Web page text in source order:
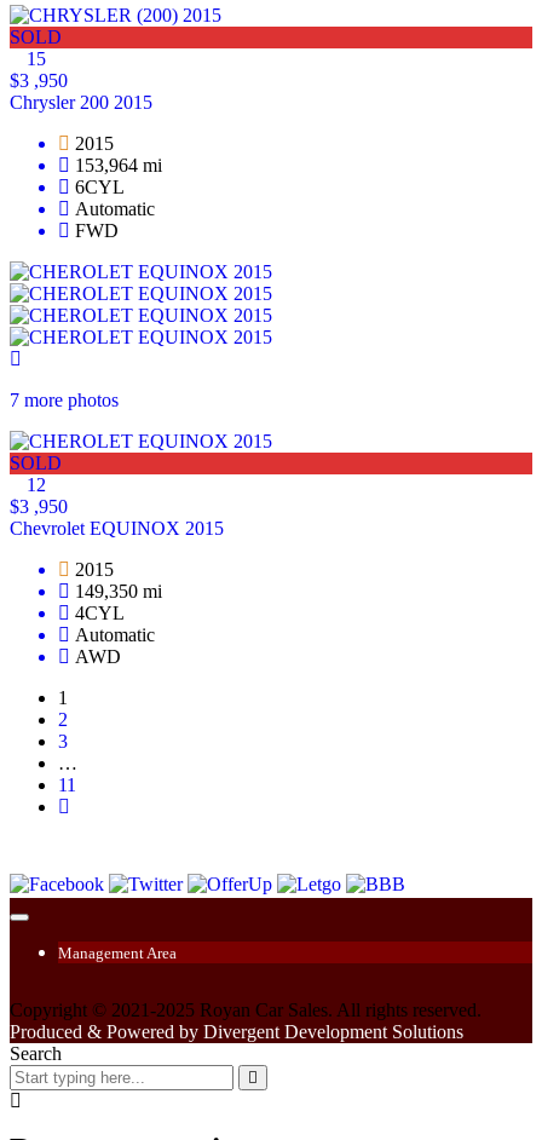
SOLD
15
$3 ,950
Chrysler 200 2015
2015
153,964 mi
6CYL
Automatic
FWD
7 more photos
SOLD
12
$3 ,950
Chevrolet EQUINOX 2015
2015
149,350 mi
4CYL
Automatic
AWD
1
2
3
…
11
Management Area
Copyright © 2021-2025 Royan Car Sales. All rights reserved.
Produced & Powered by Divergent Development Solutions
Search